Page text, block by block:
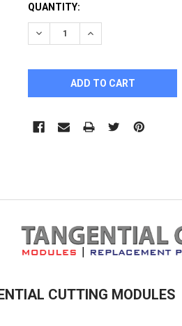
CURRENT
STOCK:
QUANTITY:
DECREASE QUANTITY:INCREASE QUANTITY:
CUTTING MODULES